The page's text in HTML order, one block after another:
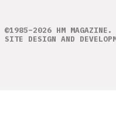
©1985–2026 HM MAGAZINE.
SITE DESIGN AND